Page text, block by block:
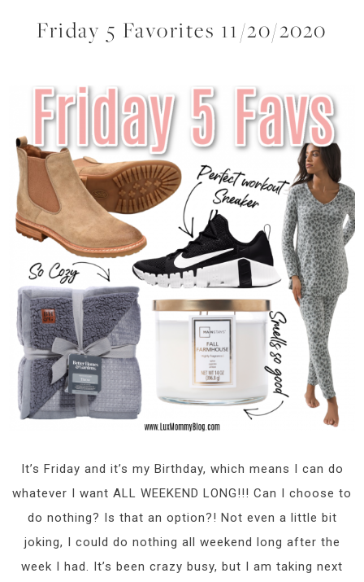
Friday 5 Favorites 11/20/2020
It’s Friday and it’s my Birthday, which means I can do
whatever I want ALL WEEKEND LONG!!! Can I choose to
do nothing? Is that an option?! Not even a little bit
joking, I could do nothing all weekend long after the
week I had. It’s been crazy busy, but I am taking next